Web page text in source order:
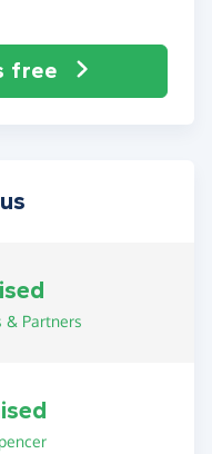
free
& Partners